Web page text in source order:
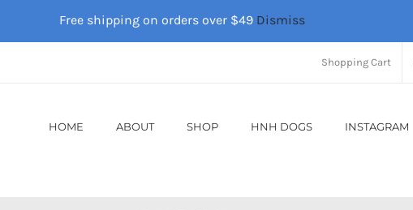
Free shipping on orders over $49 Dismiss
Shopping Cart
HOME ABOUT SHOP HNH DOGS INSTAGRAM